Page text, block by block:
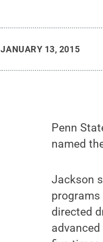
JANUARY 13, 2015
Penn
named
Jackson
directed